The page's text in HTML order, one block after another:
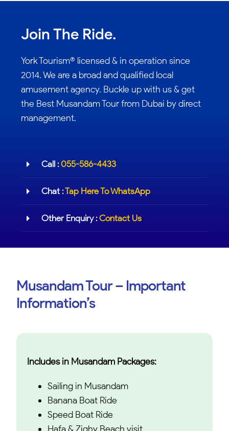
Join The Ride.
York Tourism® licensed & in operation since
2014. We are a broad and qualified local
amusement agency. Buckle up with us & get
the Best Musandam Tour from Dubai by direct
management.
Call : 055-586-4433
Chat :Tap Here To WhatsApp
Other Enquiry : Contact Us
Musandam Tour – Important
Information’s
Includes in Musandam Packages:
Sailing in Musandam
Banana Boat Ride
Speed Boat Ride